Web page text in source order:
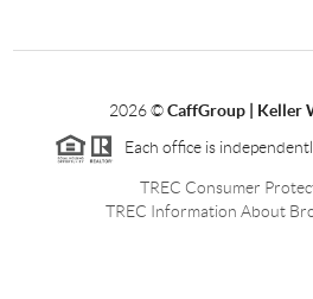
2026©CaffGroup | Keller
Each office is
TREC Consumer
TREC Information About